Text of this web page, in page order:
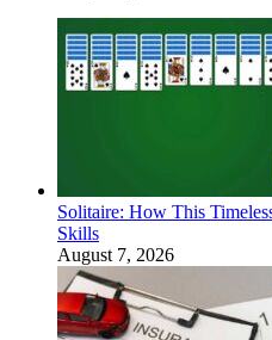
Solitaire: How This
Skills
August 7, 2026